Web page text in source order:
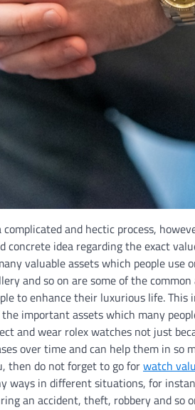
and hectic process,
concrete idea regarding the exact
valuable assets which people
and so on are some of the
to enhance their luxurious life. This
important assets which many
and wear rolex watches not just
over time and can help them in so
then do not forget to go forwatch
ways in different situations, for
an accident, theft, robbery and so